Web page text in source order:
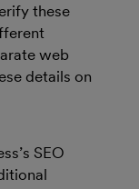
these
web
details on
SEO